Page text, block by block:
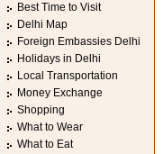
Best Time to Visit
Delhi Map
Foreign Embassies Delhi
Holidays in Delhi
Local Transportation
Money Exchange
Shopping
What to Wear
What to Eat